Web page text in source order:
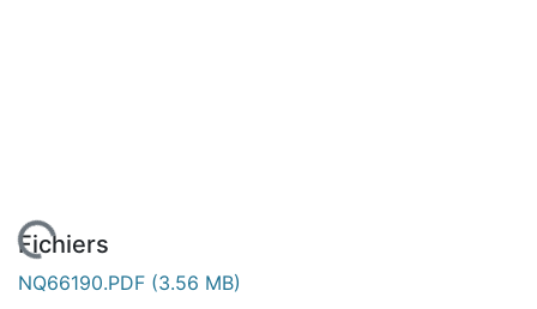
Fichiers
NQ66190.PDF (3.56 MB)